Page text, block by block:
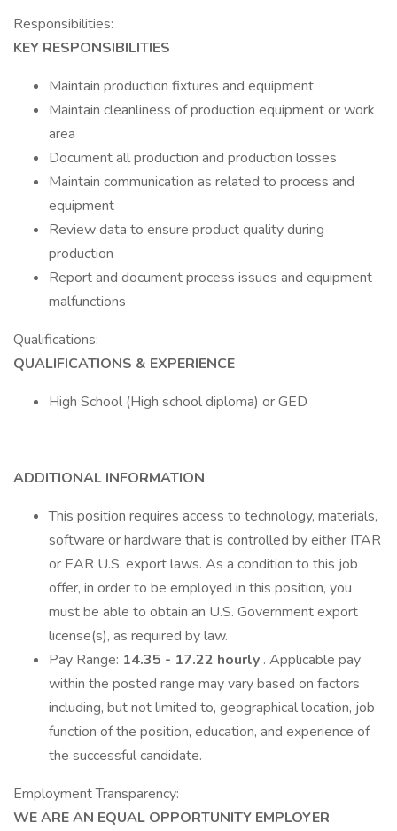
Responsibilities:
KEY RESPONSIBILITIES
Maintain production fixtures and equipment
Maintain cleanliness of production equipment or work
area
Document all production and production losses
Maintain communication as related to process and
equipment
Review data to ensure product quality during
production
Report and document process issues and equipment
malfunctions
Qualifications:
QUALIFICATIONS & EXPERIENCE
High School (High school diploma) or GED
ADDITIONAL INFORMATION
This position requires access to technology, materials,
software or hardware that is controlled by either ITAR
or EAR U.S. export laws. As a condition to this job
offer, in order to be employed in this position, you
must be able to obtain an U.S. Government export
license(s), as required by law.
Pay Range: 14.35 - 17.22 hourly . Applicable pay
within the posted range may vary based on factors
including, but not limited to, geographical location, job
function of the position, education, and experience of
the successful candidate.
Employment Transparency:
WE ARE AN EQUAL OPPORTUNITY EMPLOYER